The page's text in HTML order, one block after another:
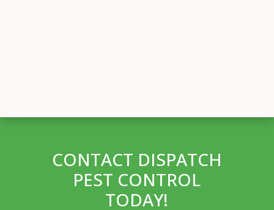
CONTACT DISPATCH
PEST CONTROL
TODAY!